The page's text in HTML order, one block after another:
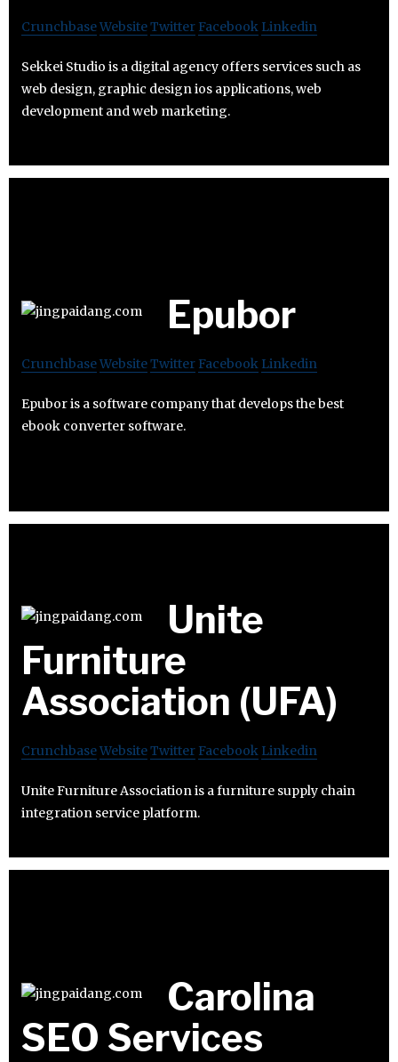
CrunchbaseWebsiteTwitter Facebook Linkedin
Sekkei Studio is a digital agency offers services such as
web design, graphic design ios applications, web
development and web marketing.
Epubor
CrunchbaseWebsiteTwitter Facebook Linkedin
Epubor is a software company that develops the best
ebook converter software.
Unite
Furniture
Association (UFA)
CrunchbaseWebsiteTwitter Facebook Linkedin
Unite Furniture Association is a furniture supply chain
integration service platform.
Carolina
SEO Services